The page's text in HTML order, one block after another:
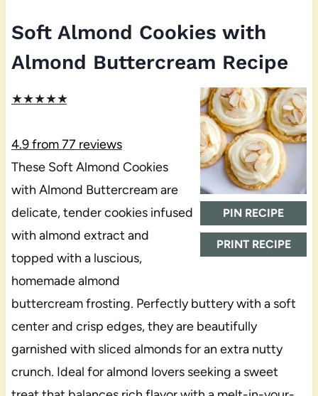
Soft Almond Cookies with
Almond Buttercream Recipe
PIN RECIPE
PRINT RECIPE
★★★★★
4.9from77reviews
These Soft Almond Cookies
with Almond Buttercream are
delicate, tender cookies infused
with almond extract and
topped with a luscious,
homemade almond
buttercream frosting. Perfectly buttery with a soft
center and crisp edges, they are beautifully
garnished with sliced almonds for an extra nutty
crunch. Ideal for almond lovers seeking a sweet